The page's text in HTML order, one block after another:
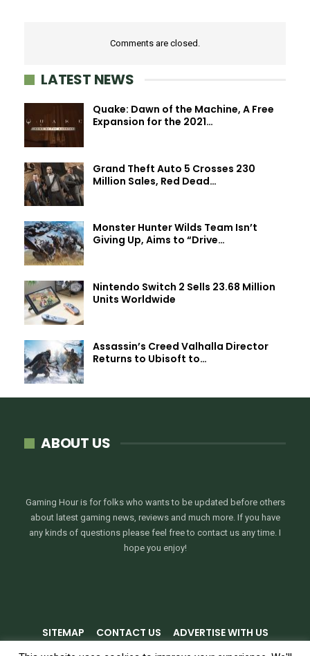
Comments are closed.
LATEST NEWS
Quake: Dawn of the Machine, A Free
Expansion for the 2021…
Grand Theft Auto 5 Crosses 230
Million Sales, Red Dead…
Monster Hunter Wilds Team Isn’t
Giving Up, Aims to “Drive…
Nintendo Switch 2 Sells 23.68 Million
Units Worldwide
Assassin’s Creed Valhalla Director
Returns to Ubisoft to…
ABOUT US
Gaming Hour is for folks who wants to be updated before others
about latest gaming news, reviews and much more. If you have
any kinds of questions please feel free to contact us any time. I
hope you enjoy!
SITEMAP CONTACT US
ADVERTISE WITH US
PRIVACY POLICY
TERMS & CONDITIONS